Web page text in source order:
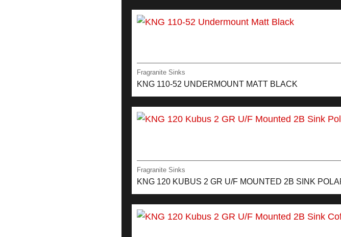
Fragranite Sinks
KNG 110-52 UNDERMOUNT MATT BLACK
Fragranite Sinks
KNG 120 KUBUS 2 GR U/F MOUNTED 2B SINK